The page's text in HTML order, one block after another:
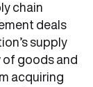
chain
deals
supply
of goods and
acquiring